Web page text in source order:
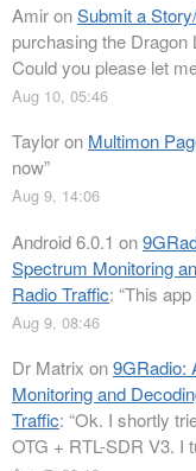
AmironSubmit a
purchasing the
Could you please let
Aug 10, 05:46
Tayloron Multimon
now”
Aug 9, 14:06
Android 6.0.1 on
Spectrum Monitoring
Radio Traffic: “This app
Aug 9, 08:46
Dr Matrix on9GRadio:
Monitoring and
Traffic: “Ok. I shortly
OTG + RTL-SDR V3.